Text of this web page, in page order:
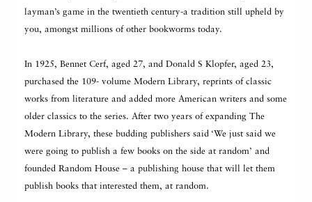
layman’s game in the twentieth century-a tradition still upheld by
you, amongst millions of other bookworms today.
In 1925, Bennet Cerf, aged 27, and Donald S Klopfer, aged 23,
purchased the 109- volume Modern Library, reprints of classic
works from literature and added more American writers and some
older classics to the series. After two years of expanding The
Modern Library, these budding publishers said ‘We just said we
were going to publish a few books on the side at random’ and
founded Random House – a publishing house that will let them
publish books that interested them, at random.